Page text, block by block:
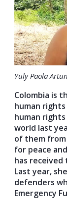
Yuly Paola
Colombia is
human
human
world last
of them from
for peace
has
Last year,
defenders
Emergency